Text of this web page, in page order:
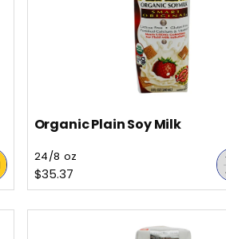
Organic Plain Soy Milk
24/8 oz
Regular price
$35.37